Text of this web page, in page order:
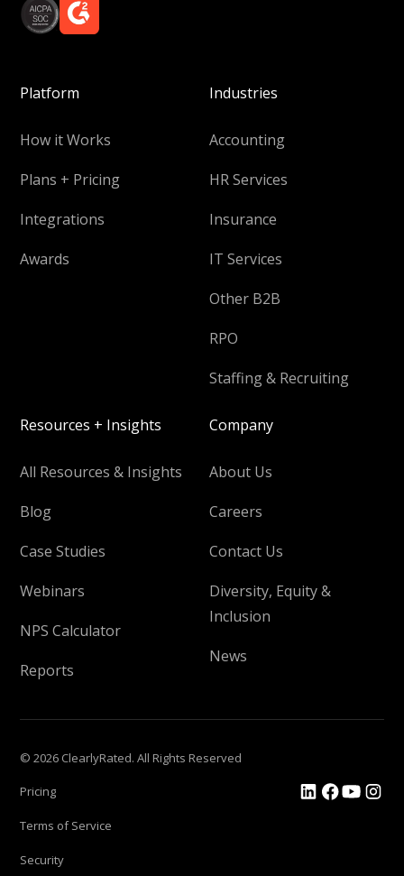
Platform
How it Works
Plans + Pricing
Integrations
Awards
Industries
Accounting
HR Services
Insurance
IT Services
Other B2B
RPO
Staffing & Recruiting
Resources + Insights
All Resources & Insights
Blog
Case Studies
Webinars
NPS Calculator
Reports
Company
About Us
Careers
Contact Us
Diversity, Equity &
Inclusion
News
© 2026 ClearlyRated. All Rights Reserved
Pricing
Terms of Service
Security